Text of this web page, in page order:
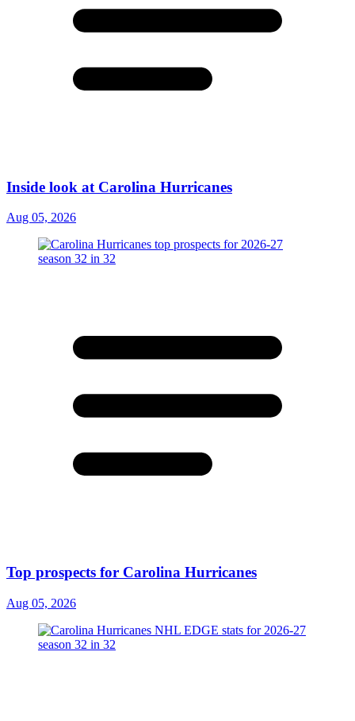
Inside look at Carolina Hurricanes
Aug 05, 2026
Top prospects for Carolina Hurricanes
Aug 05, 2026